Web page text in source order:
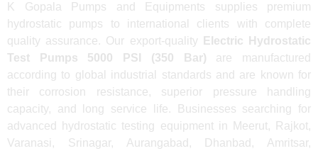
K Gopala Pumps and Equipments supplies premium
hydrostatic pumps to international clients with complete
quality assurance. Our export-quality
Electric Hydrostatic
Test Pumps 5000 PSI (350 Bar) are manufactured
according to global industrial standards and are known for
their corrosion resistance, superior pressure handling
capacity, and long service life. Businesses searching for
advanced hydrostatic testing equipment in Meerut, Rajkot,
Varanasi, Srinagar, Aurangabad, Dhanbad, Amritsar,